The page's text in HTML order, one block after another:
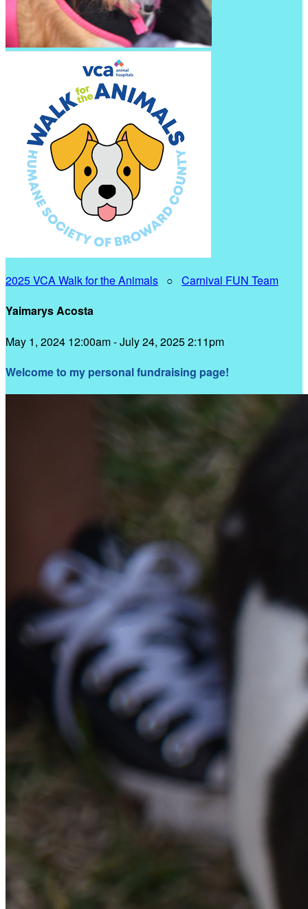
2025 VCA Walk for the Animals ○ Carnival FUN Team
Yaimarys Acosta
May 1, 2024 12:00am - July 24, 2025 2:11pm
Welcome to my personal fundraising page!